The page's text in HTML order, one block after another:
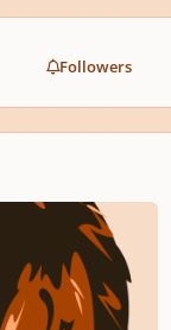
Followers